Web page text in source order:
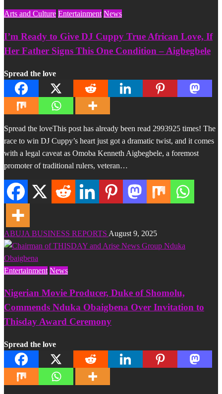
Arts and Culture Entertainment News
I’m Ready to Give DJ Cuppy True African Love, If
Her Father Signs This One Condition – Aigbegbele
Spread the love
Spread the loveThis post has already been read 2993925 times! The
race to win DJ Cuppy’s heart just got a dramatic twist, and it comes
with a legal caveat as Omoba Kenneth Aigbegbele, a foremost
promoter of traditional rulers, veteran…
ABUJA BUSINESS REPORTS August 9, 2025
Entertainment News
Nigerian Movie Producer, Duke of Shomolu,
Commends Nduka Obaigbena Over Invitation to
Thisday Award Ceremony
Spread the love